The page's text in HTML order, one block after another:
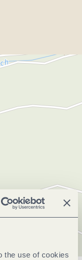
the use of cookies